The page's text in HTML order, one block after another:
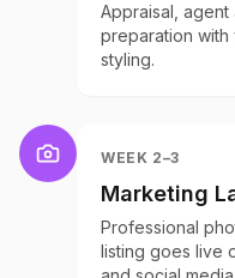
Appraisal,
preparation
styling.
WEEK 2–3
Marketing
Professional
listing goes live